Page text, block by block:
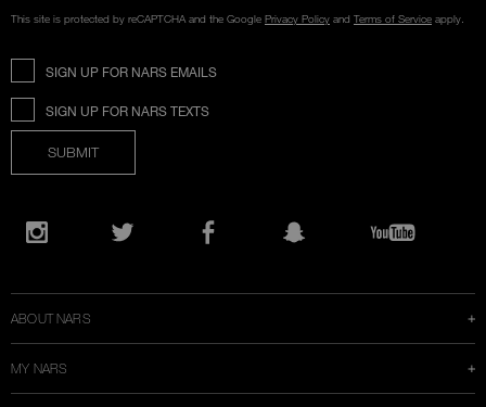
This site is protected by reCAPTCHA and the Google Privacy Policy and Terms of Service apply.
SIGN UP FOR NARS EMAILS
SIGN UP FOR NARS TEXTS
SUBMIT
Opens
ABOUT NARS
MY NARS